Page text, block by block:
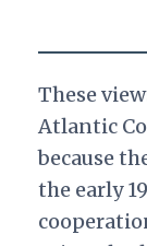
These
Atlantic
because
the early